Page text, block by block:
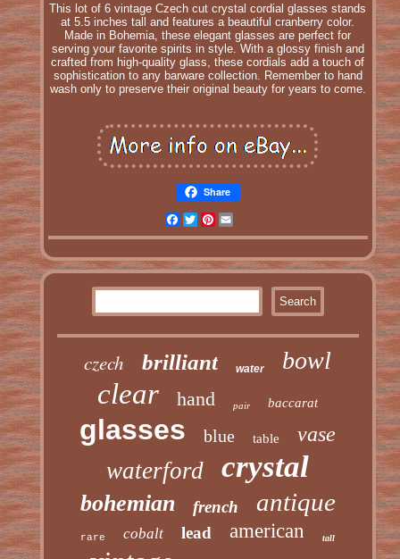
This lot of 6 vintage Czech cut crystal cordial glasses stands
at 5.5 inches tall and features a beautiful cranberry color.
Made in Bohemia, these elegant glasses are perfect for
serving your favorite spirits in style. With a glossy finish and
crafted from high-quality glass, these cordials add a touch of
sophistication to any barware collection. Remember to hand
wash only to preserve their original beauty for years to come.
Share
Facebook
TwitterPinterest
czech brilliant water bowl
clear hand pair baccarat
glasses blue table vase
waterford crystal
bohemian french antique
rare cobalt lead american tall